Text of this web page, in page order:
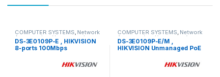
COMPUTER SYSTEMS, Network
Accessories,Unmanaged
Switch
DS-3E0109P-E , HIKVISION
8-ports 100Mbps
COMPUTER SYSTEMS, Network
Accessories,Unmanaged
Switch
DS-3E0109P-E/M ,
HIKVISION Unmanaged PoE